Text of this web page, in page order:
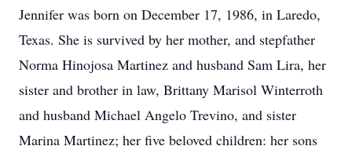
Jennifer was born on December 17, 1986, in Laredo,
Texas. She is survived by her mother, and stepfather
Norma Hinojosa Martinez and husband Sam Lira, her
sister and brother in law, Brittany Marisol Winterroth
and husband Michael Angelo Trevino, and sister
Marina Martinez; her five beloved children: her sons